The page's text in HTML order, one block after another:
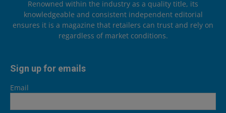
Renowned within the industry as a quality title, its
knowledgeable and consistent independent editorial
ensures it is a magazine that retailers can trust and rely on
regardless of market conditions.
Sign up for emails
Email